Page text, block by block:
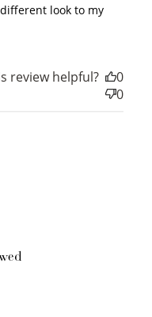
look to my
review helpful?
0
0
eligible reward.